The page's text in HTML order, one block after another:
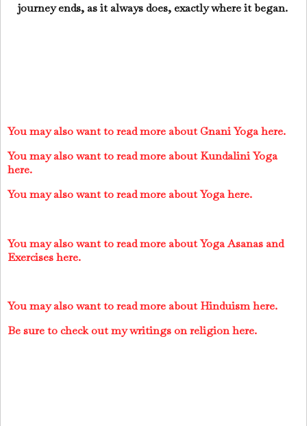
journey ends, as it always does, exactly where it began.
You may also want to read more about Gnani Yoga here.
You may also want to read more about Kundalini Yoga
here.
You may also want to read more about Yoga here.
You may also want to read more about Yoga Asanas and
Exercises here.
You may also want to read more about Hinduism here.
Be sure to check out my writings on religion here.